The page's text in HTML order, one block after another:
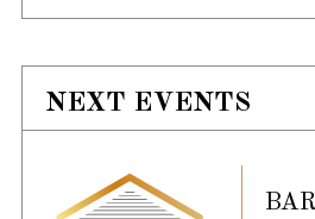
NEXT EVENTS